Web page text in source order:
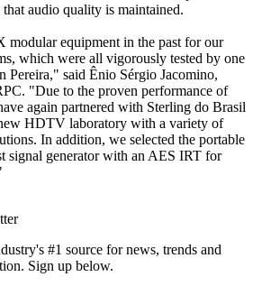
audio quality is maintained.
modular equipment in the past for our
which were all vigorously tested by one
Pereira," said Ênio Sérgio Jacomino,
"Due to the proven performance of
again partnered with Sterling do Brasil
HDTV laboratory with a variety of
In addition, we selected the portable
signal generator with an AES IRT for
#1 source for news, trends and
Sign up below.